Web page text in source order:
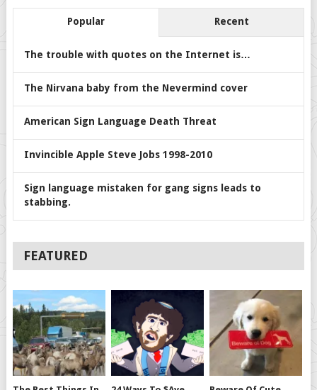
Popular Recent
The trouble with quotes on the Internet is…
The Nirvana baby from the Nevermind cover
American Sign Language Death Threat
Invincible Apple Steve Jobs 1998-2010
Sign language mistaken for gang signs leads to
stabbing.
FEATURED